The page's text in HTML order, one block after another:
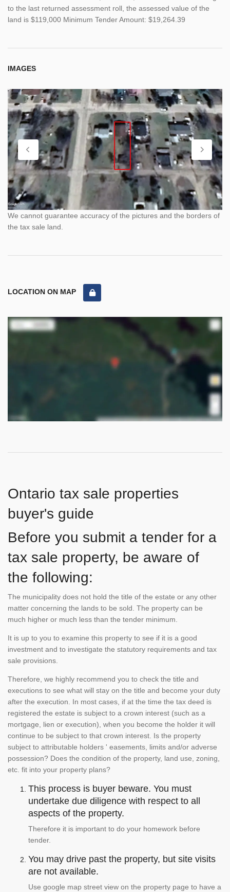
to the last returned assessment roll, the assessed value of the
land is $119,000 Minimum Tender Amount: $19,264.39
IMAGES
We cannot guarantee accuracy of the pictures and the borders of
the tax sale land.
LOCATION ON MAP
Ontario tax sale properties
buyer's guide
Before you submit a tender for a
tax sale property, be aware of
the following:
The municipality does not hold the title of the estate or any other
matter concerning the lands to be sold. The property can be
much higher or much less than the tender minimum.
It is up to you to examine this property to see if it is a good
investment and to investigate the statutory requirements and tax
sale provisions.
Therefore, we highly recommend you to check the title and
executions to see what will stay on the title and become your duty
after the execution. In most cases, if at the time the tax deed is
registered the estate is subject to a crown interest (such as a
mortgage, lien or execution), when you become the holder it will
continue to be subject to that crown interest. Is the property
subject to attributable holders ' easements, limits and/or adverse
possession? Does the condition of the property, land use, zoning,
etc. fit into your property plans?
This process is buyer beware. You must
undertake due diligence with respect to all
aspects of the property.
Therefore it is important to do your homework before
tender.
You may drive past the property, but site visits
are not available.
Use google map street view on the property page to have a